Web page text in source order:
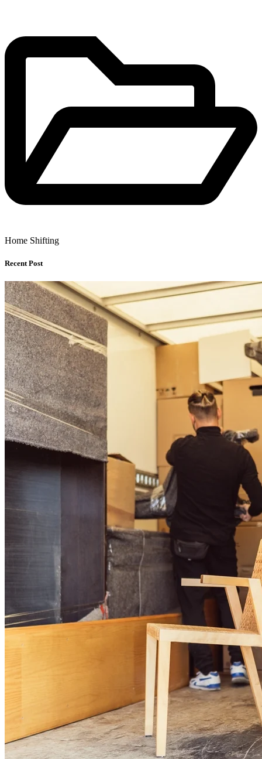
Home Shifting
Recent Post